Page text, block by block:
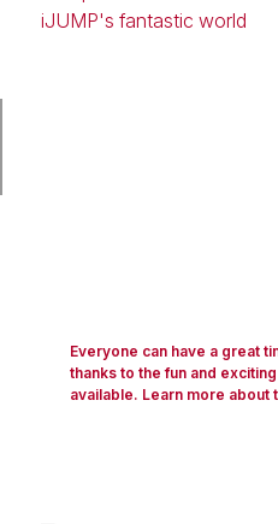
Everyone can have a great
thanks to the fun and
available. Learn more about